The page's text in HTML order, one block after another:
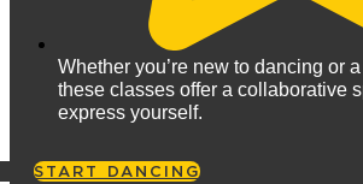
Whether you’re new to dancing or
these classes offer a collaborative
express yourself.
START DANCING